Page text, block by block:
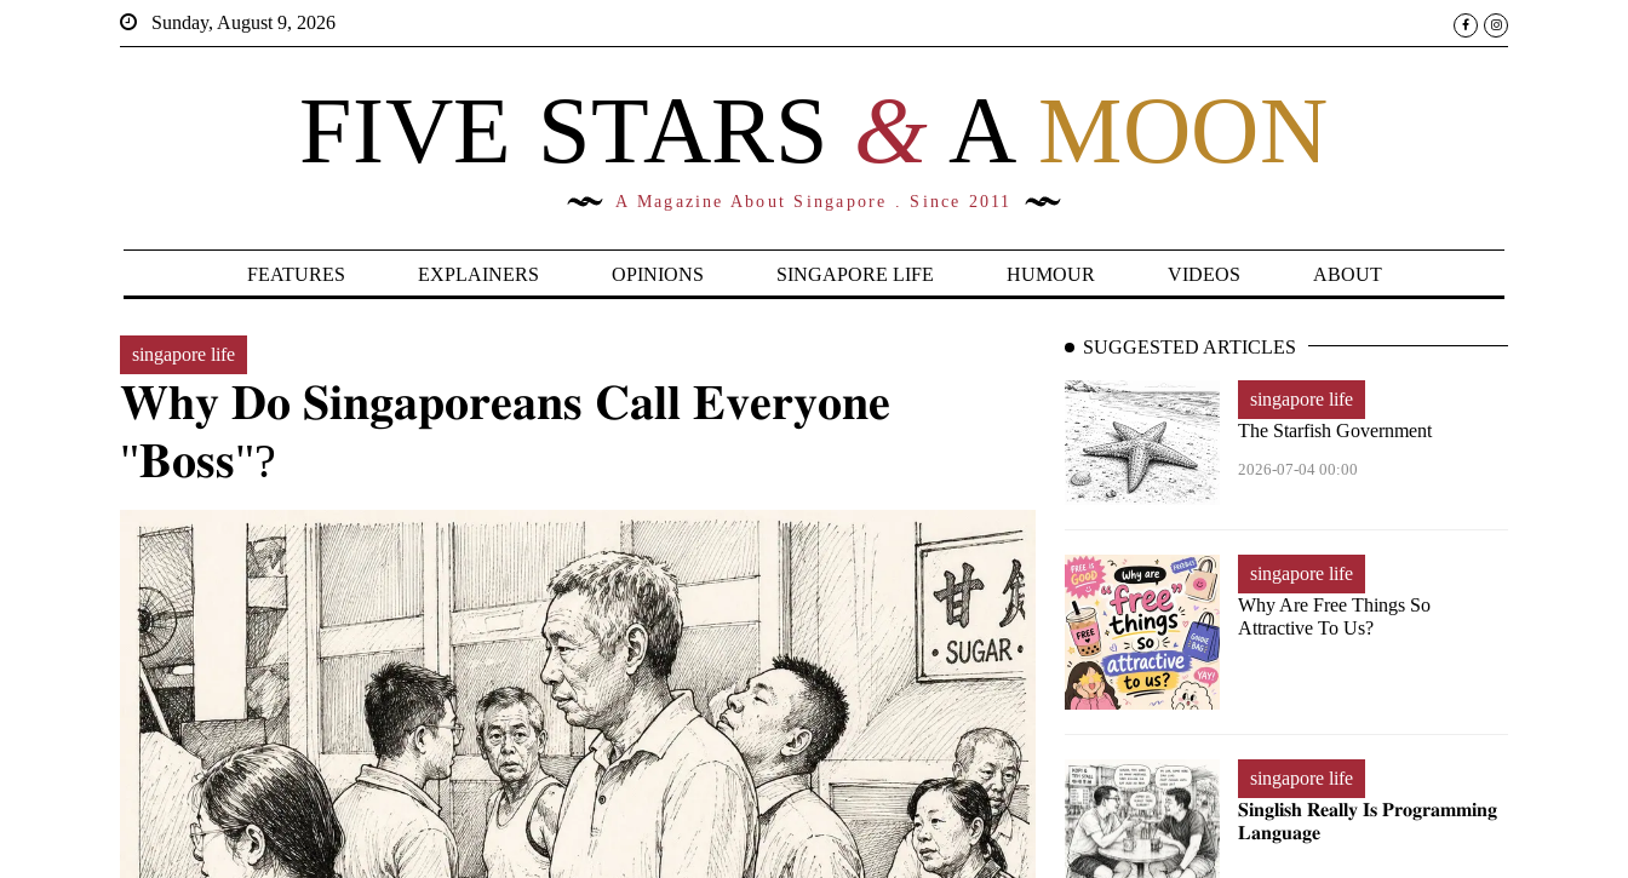
Sunday, August 9, 2026
FIVE STARS &A MOON
A Magazine About Singapore . Since 2011
FEATURES EXPLAINERS OPINIONS SINGAPORE LIFE HUMOUR VIDEOS ABOUT
singapore life
𝐖𝐡𝐲 𝐃𝐨 𝐒𝐢𝐧𝐠𝐚𝐩𝐨𝐫𝐞𝐚𝐧𝐬 𝐂𝐚𝐥𝐥 𝐄𝐯𝐞𝐫𝐲𝐨𝐧𝐞
"𝐁𝐨𝐬𝐬"?
SUGGESTED ARTICLES
singapore life
The Starfish Government
2026-07-04 00:00
singapore life
Why Are Free Things So
Attractive To Us?
singapore life
𝐒𝐢𝐧𝐠𝐥𝐢𝐬𝐡 𝐑𝐞𝐚𝐥𝐥𝐲 𝐈𝐬 𝐏𝐫𝐨𝐠𝐫𝐚𝐦𝐦𝐢𝐧𝐠
𝐋𝐚𝐧𝐠𝐮𝐚𝐠𝐞